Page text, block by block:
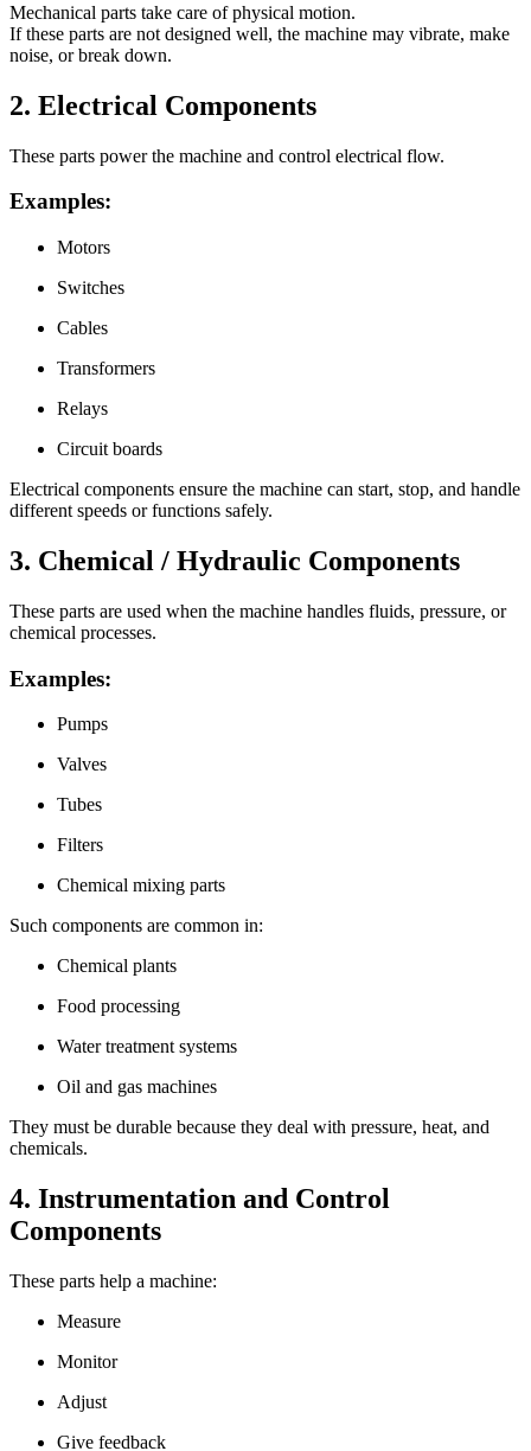
Mechanical parts take care of physical motion.
If these parts are not designed well, the machine may vibrate, make
noise, or break down.
2. Electrical Components
These parts power the machine and control electrical flow.
Examples:
Motors
Switches
Cables
Transformers
Relays
Circuit boards
Electrical components ensure the machine can start, stop, and handle
different speeds or functions safely.
3. Chemical / Hydraulic Components
These parts are used when the machine handles fluids, pressure, or
chemical processes.
Examples:
Pumps
Valves
Tubes
Filters
Chemical mixing parts
Such components are common in:
Chemical plants
Food processing
Water treatment systems
Oil and gas machines
They must be durable because they deal with pressure, heat, and
chemicals.
4. Instrumentation and Control
Components
These parts help a machine:
Measure
Monitor
Adjust
Give feedback